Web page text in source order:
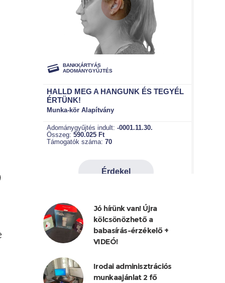
Jó hírünk van! Újra
kölcsönözhető a
babasírás-érzékelő +
VIDEÓ!
Irodai adminisztrációs
munkaajánlat 2 fő